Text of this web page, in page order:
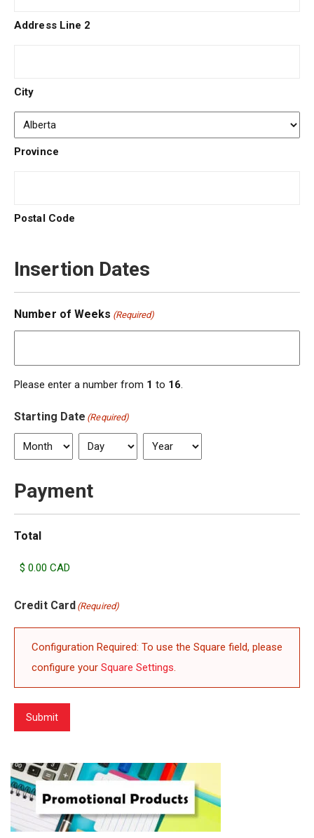
Address Line 2
City
Province
Postal Code
Insertion Dates
Number of Weeks (Required)
Please enter a number from 1 to 16.
Starting Date (Required)
Month Day Year
Payment
Total
Credit Card (Required)
Configuration Required: To use the Square field, please
configure your Square Settings.
Submit